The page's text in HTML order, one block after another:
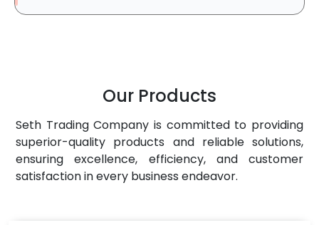
Our Products
Seth Trading Company is committed to providing
superior-quality products and reliable solutions,
ensuring excellence, efficiency, and customer
satisfaction in every business endeavor.